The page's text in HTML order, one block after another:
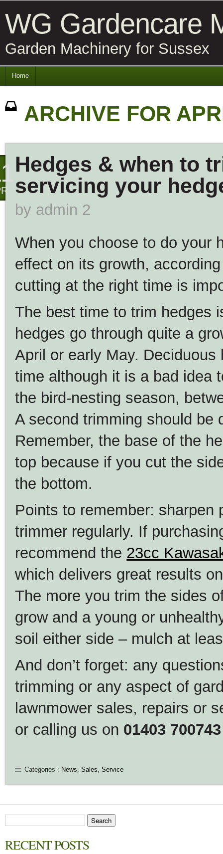
WG Gardencare
Garden Machinery for Sussex
Home
ARCHIVE FOR
Hedges & when to
servicing your
by admin 2
When you choose to do your
effect on its growth,
cutting at the right time is
The best time to trim hedges
hedges go through quite a
April or early May.
time although it is a bad idea
the bird-nesting season,
A second trimming should be
Remember, the base of the
top because if you cut the
the bottom.
Points to remember:
trimmer regularly. If
recommend the 23cc
which delivers great results
The more you trim the sides
grow and a young or
soil either side – mulch at
And don’t forget: any
trimming or any aspect of
lawnmower sales, repairs or
or calling us on 01403 700743
Categories : News,Sales,Service
RECENT POSTS